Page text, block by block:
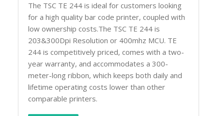
The TSC TE 244 is ideal for customers looking
for a high quality bar code printer, coupled with
low ownership costs.The TSC TE 244 is
203&300Dpi Resolution or 400mhz MCU. TE
244 is competitively priced, comes with a two-
year warranty, and accommodates a 300-
meter-long ribbon, which keeps both daily and
lifetime operating costs lower than other
comparable printers.